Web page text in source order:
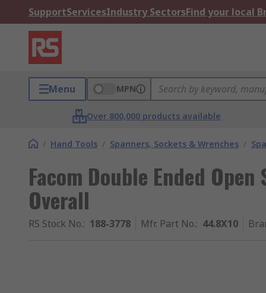
SupportServicesIndustry SectorsFind your local
Menu MPN
Over 800,000 products available
/ Hand Tools / Spanners, Sockets & Wrenches /
Facom Double Ended
Overall
RS Stock No.: 188-3778 Mfr. Part No.: 44.8X10